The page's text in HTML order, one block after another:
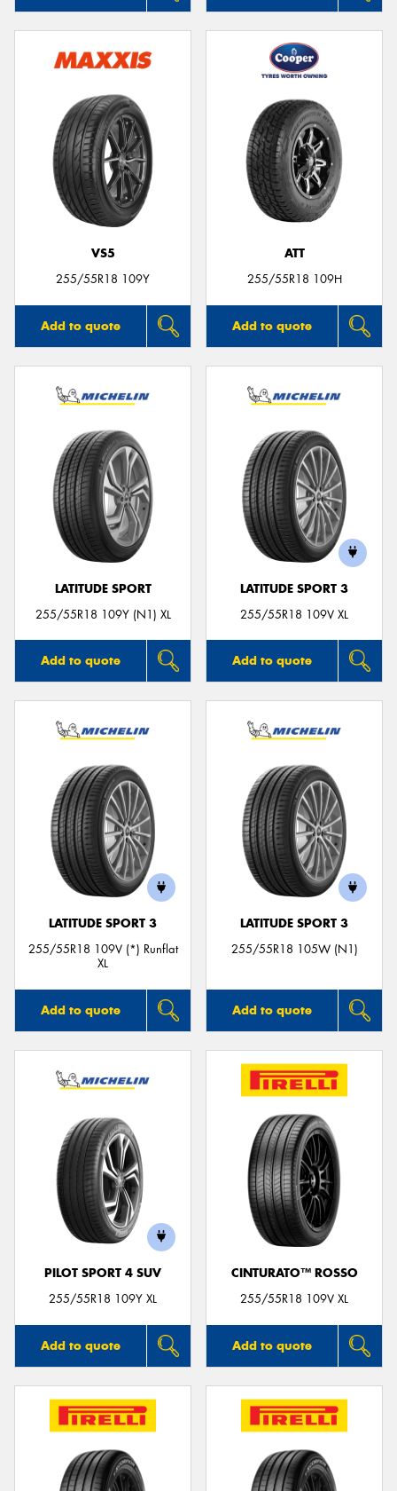
VS5
255/55R18 109Y
Add to quote
ATT
255/55R18 109H
Add to quote
LATITUDE SPORT
255/55R18 109Y (N1) XL
Add to quote
LATITUDE SPORT 3
255/55R18 109V XL
Add to quote
LATITUDE SPORT 3
255/55R18 109V (*) Runflat
XL
Add to quote
LATITUDE SPORT 3
255/55R18 105W (N1)
Add to quote
PILOT SPORT 4 SUV
255/55R18 109Y XL
Add to quote
CINTURATO™ ROSSO
255/55R18 109V XL
Add to quote